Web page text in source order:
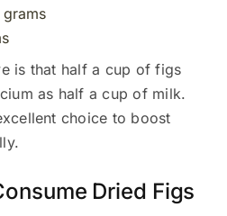
is that half a cup of figs
as half a cup of milk.
choice to boost
Dried Figs